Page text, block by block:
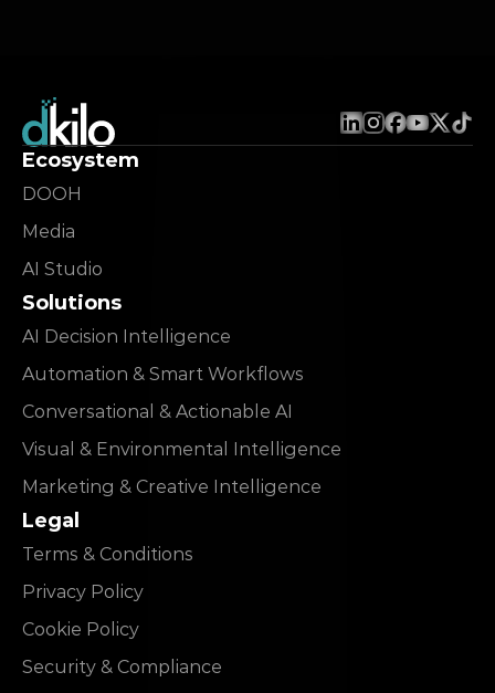
Ecosystem
DOOH
Media
AI Studio
Solutions
AI Decision Intelligence
Automation & Smart Workflows
Conversational & Actionable AI
Visual & Environmental Intelligence
Marketing & Creative Intelligence
Legal
Terms & Conditions
Privacy Policy
Cookie Policy
Security & Compliance